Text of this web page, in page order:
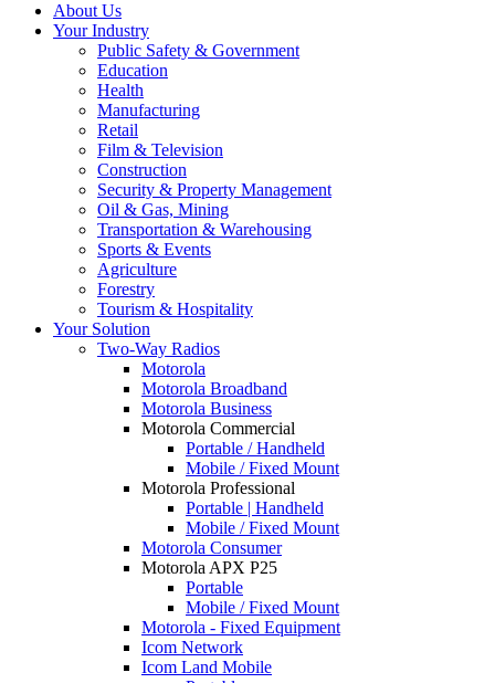
About Us
Your Industry
Public Safety & Government
Education
Health
Manufacturing
Retail
Film & Television
Construction
Security & Property Management
Oil & Gas, Mining
Transportation & Warehousing
Sports & Events
Agriculture
Forestry
Tourism & Hospitality
Your Solution
Two-Way Radios
Motorola
Motorola Broadband
Motorola Business
Motorola Commercial
Portable / Handheld
Mobile / Fixed Mount
Motorola Professional
Portable | Handheld
Mobile / Fixed Mount
Motorola Consumer
Motorola APX P25
Portable
Mobile / Fixed Mount
Motorola - Fixed Equipment
Icom Network
Icom Land Mobile